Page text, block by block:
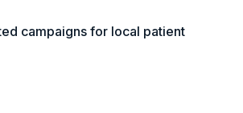
campaigns for local patient